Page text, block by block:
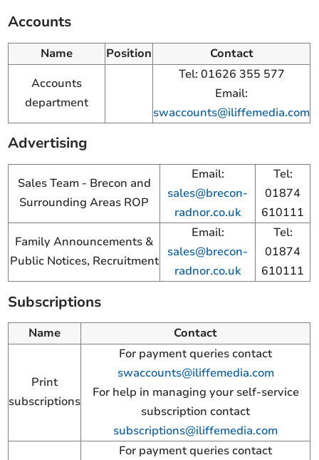
Accounts
Name Position
Contact
Accounts
department
Tel: 01626 355 577
Email:
swaccounts@iliffemedia.com
Advertising
Sales Team - Brecon and
Surrounding Areas ROP
Email:
sales@brecon-
radnor.co.uk
Tel:
01874
610111
Family Announcements &
Public Notices, Recruitment
Email:
sales@brecon-
radnor.co.uk
Tel:
01874
610111
Subscriptions
Name Contact
Print
subscriptions
For payment queries contact
swaccounts@iliffemedia.com
For help in managing your self-service
subscription contact
subscriptions@iliffemedia.com
For payment queries contact